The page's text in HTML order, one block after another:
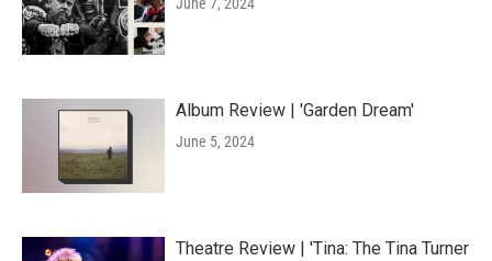
Album Review | 'Garden Dream'
June 5, 2024
Theatre Review | 'Tina: The Tina Turner